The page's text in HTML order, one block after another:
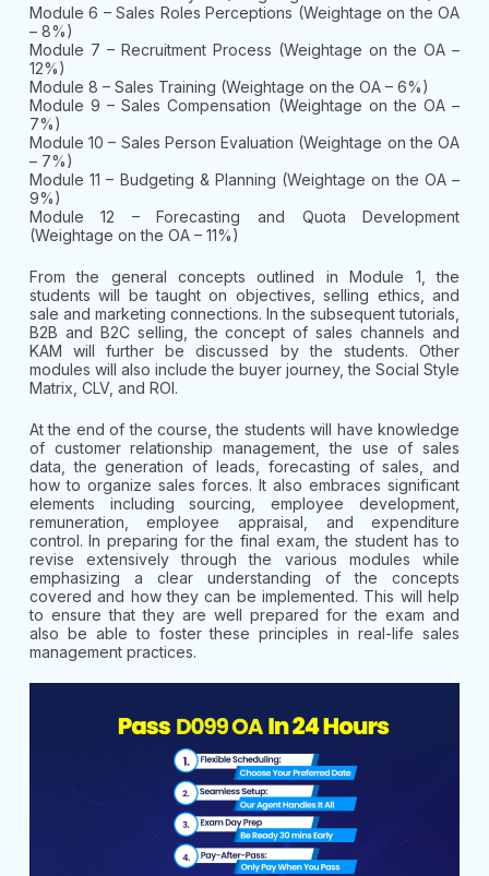
Module 6 – Sales Roles Perceptions (Weightage on the OA
– 8%)
Module 7 – Recruitment Process (Weightage on the OA –
12%)
Module 8 – Sales Training (Weightage on the OA – 6%)
Module 9 – Sales Compensation (Weightage on the OA –
7%)
Module 10 – Sales Person Evaluation (Weightage on the OA
– 7%)
Module 11 – Budgeting & Planning (Weightage on the OA –
9%)
Module 12 – Forecasting and Quota Development
(Weightage on the OA – 11%)
From the general concepts outlined in Module 1, the
students will be taught on objectives, selling ethics, and
sale and marketing connections. In the subsequent tutorials,
B2B and B2C selling, the concept of sales channels and
KAM will further be discussed by the students. Other
modules will also include the buyer journey, the Social Style
Matrix, CLV, and ROI.
At the end of the course, the students will have knowledge
of customer relationship management, the use of sales
data, the generation of leads, forecasting of sales, and
how to organize sales forces. It also embraces significant
elements including sourcing, employee development,
remuneration, employee appraisal, and expenditure
control. In preparing for the final exam, the student has to
revise extensively through the various modules while
emphasizing a clear understanding of the concepts
covered and how they can be implemented. This will help
to ensure that they are well prepared for the exam and
also be able to foster these principles in real-life sales
management practices.